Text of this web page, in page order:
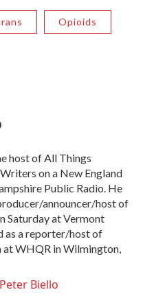
Opioids
host of All Things
on a New England
Public Radio. He
announcer/host of
Saturday at Vermont
as a reporter/host of
WHQR in Wilmington,
Biello